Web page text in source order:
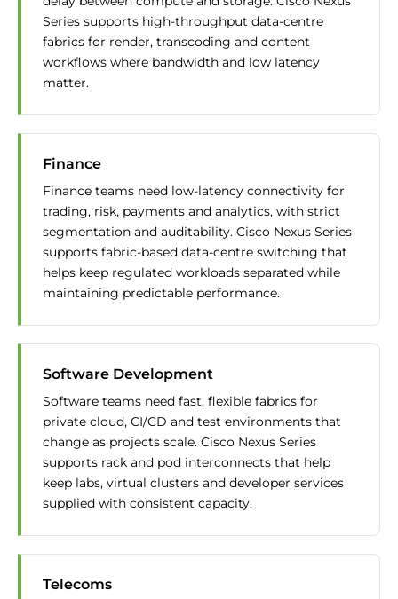
Series supports high-throughput data-centre
fabrics for render, transcoding and content
workflows where bandwidth and low latency
matter.
Finance
Finance teams need low-latency connectivity for
trading, risk, payments and analytics, with strict
segmentation and auditability. Cisco Nexus Series
supports fabric-based data-centre switching that
helps keep regulated workloads separated while
maintaining predictable performance.
Software Development
Software teams need fast, flexible fabrics for
private cloud, CI/CD and test environments that
change as projects scale. Cisco Nexus Series
supports rack and pod interconnects that help
keep labs, virtual clusters and developer services
supplied with consistent capacity.
Telecoms